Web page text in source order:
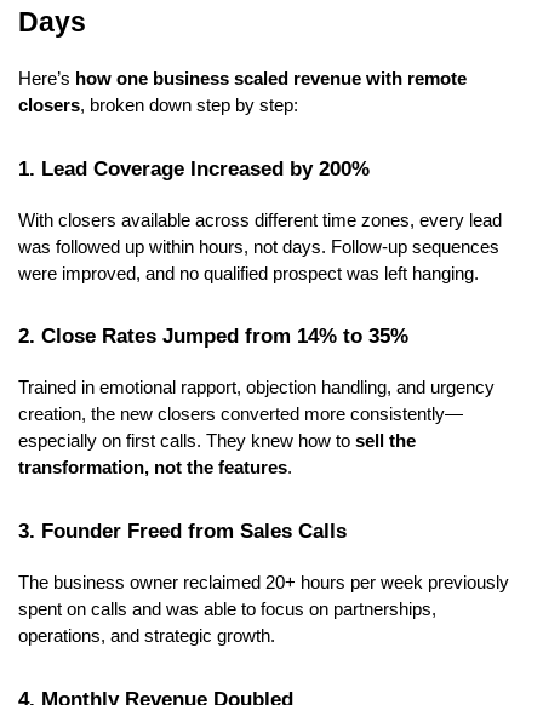
Days
Here’s how one business scaled revenue with remote
closers, broken down step by step:
1. Lead Coverage Increased by 200%
With closers available across different time zones, every lead
was followed up within hours, not days. Follow-up sequences
were improved, and no qualified prospect was left hanging.
2. Close Rates Jumped from 14% to 35%
Trained in emotional rapport, objection handling, and urgency
creation, the new closers converted more consistently—
especially on first calls. They knew how to sell the
transformation, not the features.
3. Founder Freed from Sales Calls
The business owner reclaimed 20+ hours per week previously
spent on calls and was able to focus on partnerships,
operations, and strategic growth.
4. Monthly Revenue Doubled